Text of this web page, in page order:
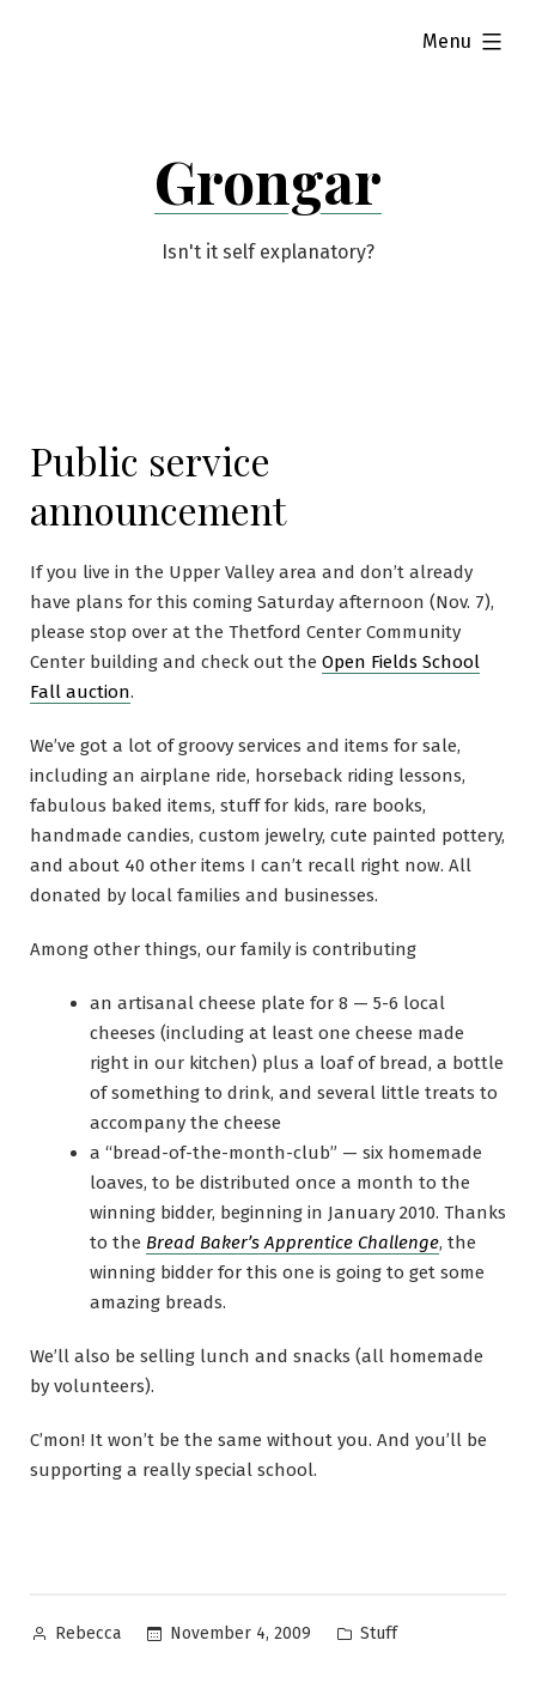
Grongar
Isn't it self explanatory?
Menu
expanded
Public service
announcement
If you live in the Upper Valley area and don’t already
have plans for this coming Saturday afternoon (Nov. 7),
please stop over at the Thetford Center Community
Center building and check out the Open Fields School
Fall auction.
We’ve got a lot of groovy services and items for sale,
including an airplane ride, horseback riding lessons,
fabulous baked items, stuff for kids, rare books,
handmade candies, custom jewelry, cute painted pottery,
and about 40 other items I can’t recall right now. All
donated by local families and businesses.
Among other things, our family is contributing
an artisanal cheese plate for 8 — 5-6 local
cheeses (including at least one cheese made
right in our kitchen) plus a loaf of bread, a bottle
of something to drink, and several little treats to
accompany the cheese
a “bread-of-the-month-club” — six homemade
loaves, to be distributed once a month to the
winning bidder, beginning in January 2010. Thanks
to the Bread Baker’s Apprentice Challenge, the
winning bidder for this one is going to get some
amazing breads.
We’ll also be selling lunch and snacks (all homemade
by volunteers).
C’mon! It won’t be the same without you. And you’ll be
supporting a really special school.
Posted
Rebecca November 4, 2009
Posted
Stuff